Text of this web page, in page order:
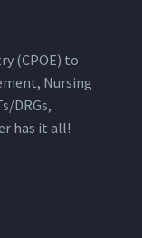
(CPOE) to
Nursing
DRGs,
has it all!